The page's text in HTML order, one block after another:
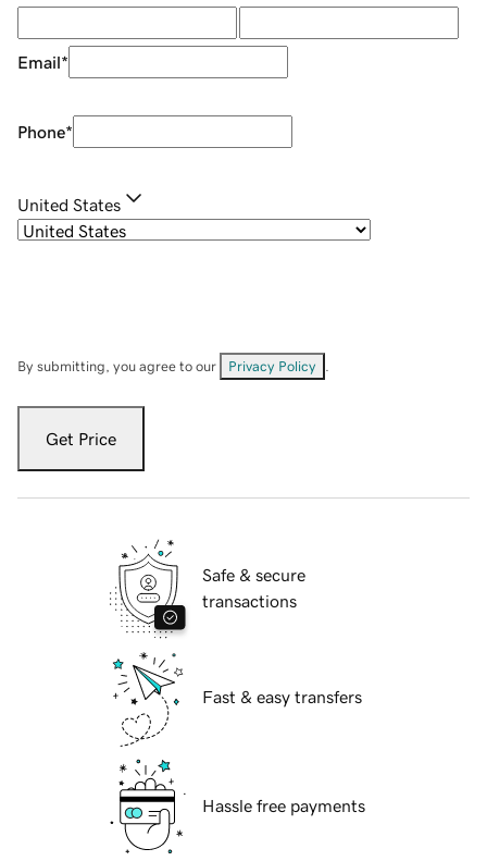
Email*
Phone*
United States
By submitting, you agree to our Privacy Policy
Get Price
Safe & secure
transactions
Fast & easy transfers
Hassle free payments